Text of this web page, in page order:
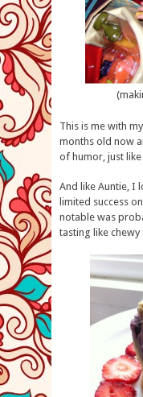
This is me with
months old now
of humor, just like
And like Auntie, I
limited success
notable was
tasting like chewy